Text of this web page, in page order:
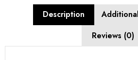
Description
Reviews (0)